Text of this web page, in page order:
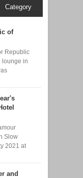
Category
of
Republic
lounge in
Slow
2021 at
and